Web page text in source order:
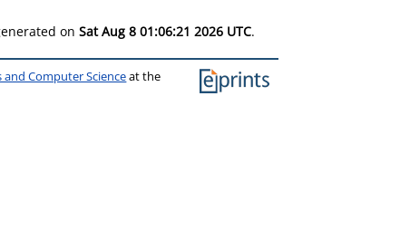
on Sat Aug 8 01:06:21 2026 UTC.
and Computer Scienceat the